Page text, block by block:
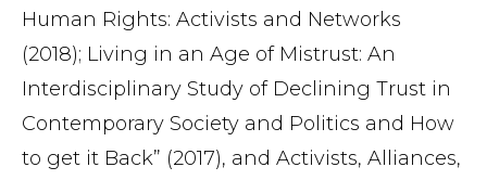
Human Rights: Activists and Networks
(2018); Living in an Age of Mistrust: An
Interdisciplinary Study of Declining Trust in
Contemporary Society and Politics and How
to get it Back” (2017), and Activists, Alliances,